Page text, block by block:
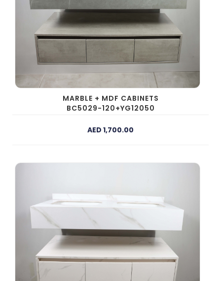
MARBLE + MDF CABINETS
BC5029-120+YG12050
AED 1,700.00